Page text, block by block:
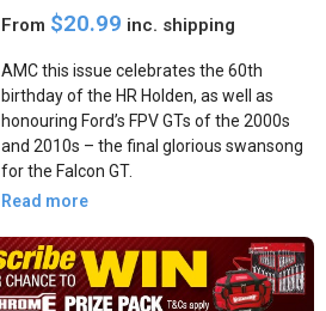
From $20.99 inc. shipping
AMC this issue celebrates the 60th
birthday of the HR Holden, as well as
honouring Ford’s FPV GTs of the 2000s
and 2010s – the final glorious swansong
for the Falcon GT.
Read more